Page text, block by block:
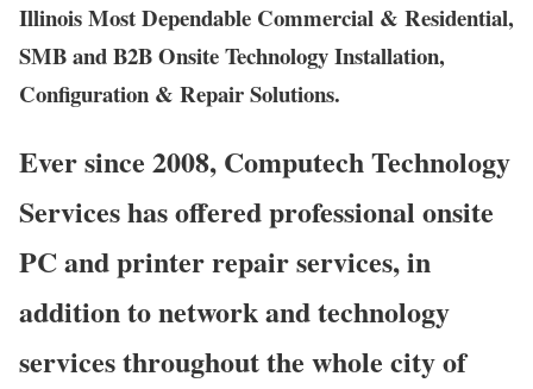
Illinois Most Dependable Commercial & Residential,
SMB and B2B Onsite Technology Installation,
Configuration & Repair Solutions.
Ever since 2008, Computech Technology
Services has offered professional onsite
PC and printer repair services, in
addition to network and technology
services throughout the whole city of